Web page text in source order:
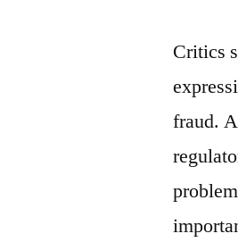
Critics
fraud.